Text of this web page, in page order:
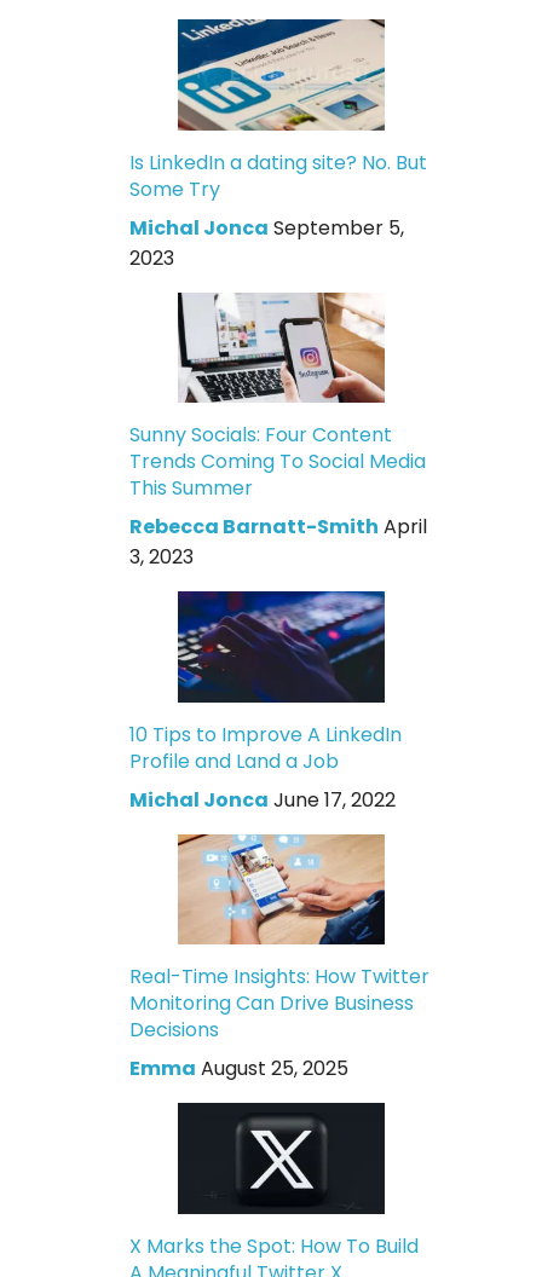
Is LinkedIn a dating site? No. But
Some Try
Michal Jonca September 5,
2023
Sunny Socials: Four Content
Trends Coming To Social Media
This Summer
Rebecca Barnatt-Smith April
3, 2023
10 Tips to Improve A LinkedIn
Profile and Land a Job
Michal Jonca June 17, 2022
Real-Time Insights: How Twitter
Monitoring Can Drive Business
Decisions
Emma August 25, 2025
X Marks the Spot: How To Build